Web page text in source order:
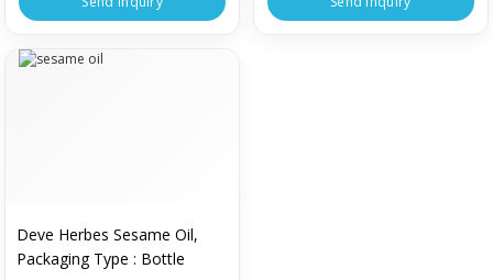
Deve Herbes Sesame Oil,
Packaging Type : Bottle